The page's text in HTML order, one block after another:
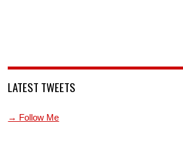
LATEST TWEETS
→ Follow Me